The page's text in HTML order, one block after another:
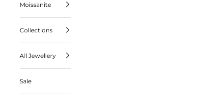
Moissanite
Collections
All Jewellery
Sale